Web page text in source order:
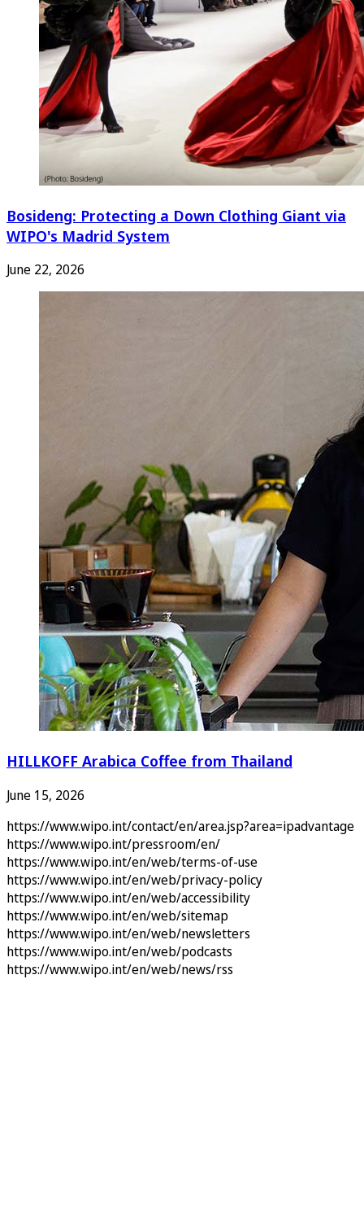
Bosideng: Protecting a Down Clothing Giant via
WIPO's Madrid System
June 22, 2026
HILLKOFF Arabica Coffee from Thailand
June 15, 2026
https://www.wipo.int/contact/en/area.jsp?area=ipadvantage
https://www.wipo.int/pressroom/en/
https://www.wipo.int/en/web/terms-of-use
https://www.wipo.int/en/web/privacy-policy
https://www.wipo.int/en/web/accessibility
https://www.wipo.int/en/web/sitemap
https://www.wipo.int/en/web/newsletters
https://www.wipo.int/en/web/podcasts
https://www.wipo.int/en/web/news/rss